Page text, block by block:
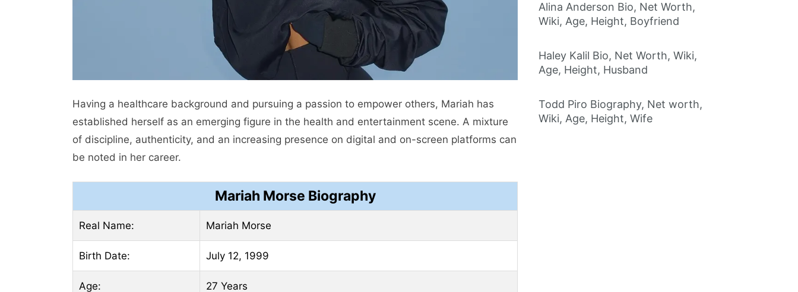
Having a healthcare background and pursuing a passion to empower others, Mariah has
established herself as an emerging figure in the health and entertainment scene. A mixture
of discipline, authenticity, and an increasing presence on digital and on-screen platforms can
be noted in her career.
Mariah Morse Biography
Real Name: Mariah Morse
Birth Date: July 12, 1999
Age: 27 Years
Alina Anderson Bio, Net Worth,
Wiki, Age, Height, Boyfriend
Haley Kalil Bio, Net Worth, Wiki,
Age, Height, Husband
Todd Piro Biography, Net worth,
Wiki, Age, Height, Wife